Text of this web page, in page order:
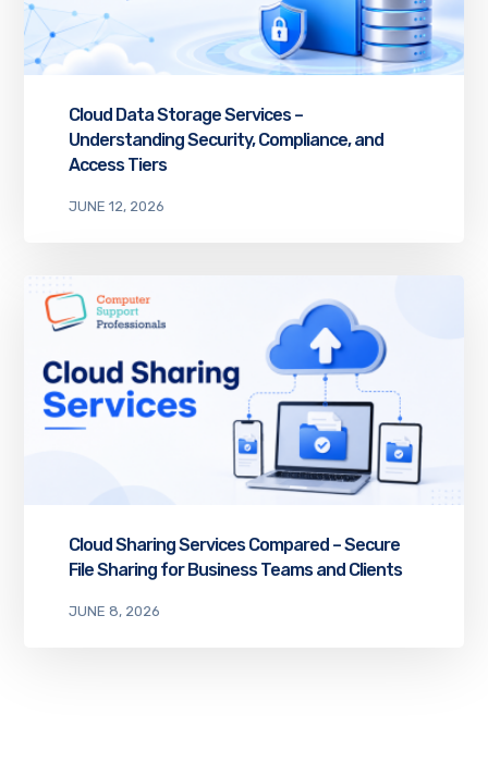
Cloud Data Storage Services –
Understanding Security, Compliance, and
Access Tiers
JUNE 12, 2026
Cloud Sharing Services Compared – Secure
File Sharing for Business Teams and Clients
JUNE 8, 2026